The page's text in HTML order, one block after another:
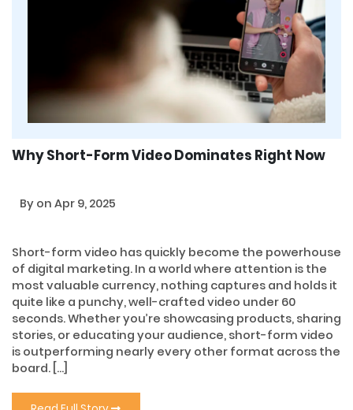
Why Short-Form Video Dominates Right Now
By on Apr 9, 2025
Short-form video has quickly become the powerhouse
of digital marketing. In a world where attention is the
most valuable currency, nothing captures and holds it
quite like a punchy, well-crafted video under 60
seconds. Whether you’re showcasing products, sharing
stories, or educating your audience, short-form video
is outperforming nearly every other format across the
board. […]